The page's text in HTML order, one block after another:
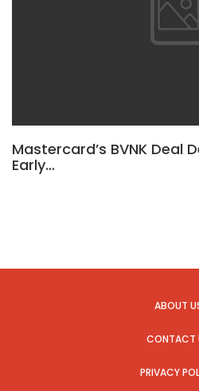
Mastercard’s BVNK Deal
Early…
ABOUT
CONTACT
PRIVACY